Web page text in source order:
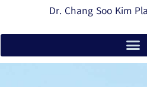
Dr. Chang Soo Kim